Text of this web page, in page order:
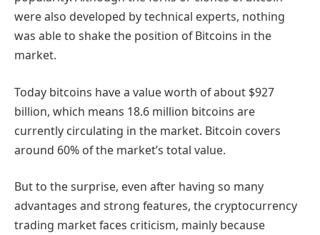
were also developed by technical experts, nothing
was able to shake the position of Bitcoins in the
market.
Today bitcoins have a value worth of about $927
billion, which means 18.6 million bitcoins are
currently circulating in the market. Bitcoin covers
around 60% of the market’s total value.
But to the surprise, even after having so many
advantages and strong features, the cryptocurrency
trading market faces criticism, mainly because